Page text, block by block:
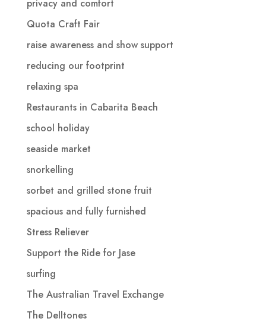
privacy and comfort
Quota Craft Fair
raise awareness and show support
reducing our footprint
relaxing spa
Restaurants in Cabarita Beach
school holiday
seaside market
snorkelling
sorbet and grilled stone fruit
spacious and fully furnished
Stress Reliever
Support the Ride for Jase
surfing
The Australian Travel Exchange
The Delltones